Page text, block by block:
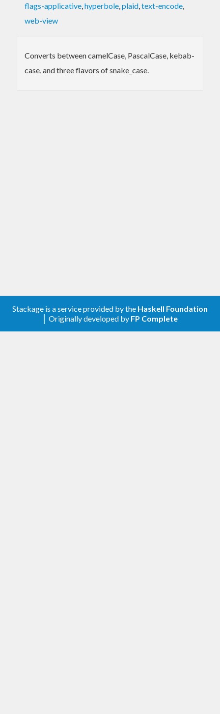
flags-applicative,hyperbole,plaid,text-encode,
web-view
Converts between camelCase, PascalCase, kebab-
case, and three flavors of snake_case.
Stackage is a service provided by the Haskell Foundation
│ Originally developed by FP Complete